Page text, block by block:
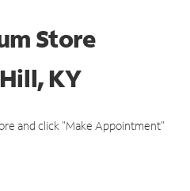
Store
KY
and click "Make Appointment"